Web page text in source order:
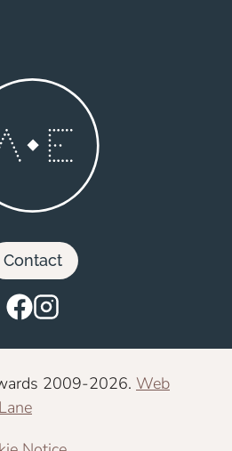
Contact
2009-2026. Web